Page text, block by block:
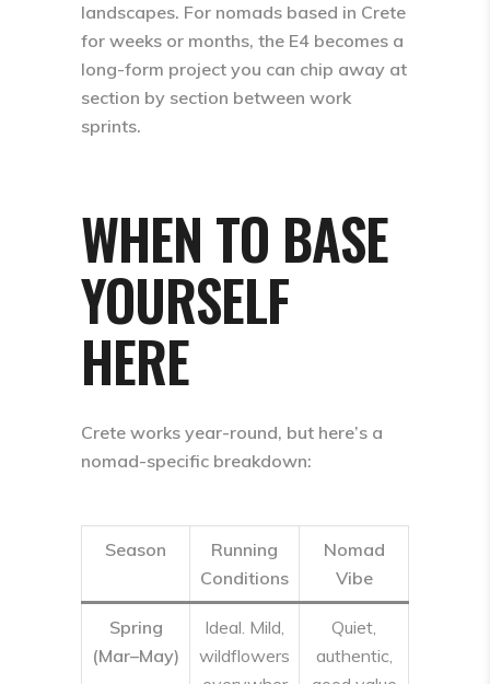
landscapes. For nomads based in Crete
for weeks or months, the E4 becomes a
long-form project you can chip away at
section by section between work
sprints.
WHEN TO BASE
YOURSELF
HERE
Crete works year-round, but here’s a
nomad-specific breakdown:
Season
Running
Conditions
Nomad
Vibe
Spring
(Mar–May)
Ideal. Mild,
wildflowers
Quiet,
authentic,